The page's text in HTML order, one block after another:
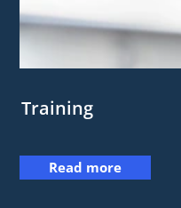
Training
Read more